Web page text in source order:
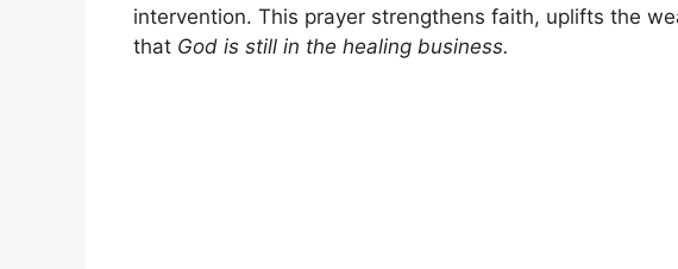
intervention. This prayer strengthens faith, uplifts the
that God is still in the healing business.